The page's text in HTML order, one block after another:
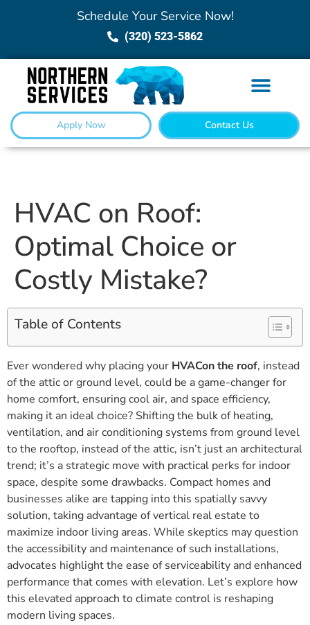
Schedule Your Service Now!
(320) 523-5862
Apply Now Contact Us
HVAC on Roof:
Optimal Choice or
Costly Mistake?
Table of Contents
Ever wondered why placing your HVACon the roof, instead
of the attic or ground level, could be a game-changer for
home comfort, ensuring cool air, and space efficiency,
making it an ideal choice? Shifting the bulk of heating,
ventilation, and air conditioning systems from ground level
to the rooftop, instead of the attic, isn’t just an architectural
trend; it’s a strategic move with practical perks for indoor
space, despite some drawbacks. Compact homes and
businesses alike are tapping into this spatially savvy
solution, taking advantage of vertical real estate to
maximize indoor living areas. While skeptics may question
the accessibility and maintenance of such installations,
advocates highlight the ease of serviceability and enhanced
performance that comes with elevation. Let’s explore how
this elevated approach to climate control is reshaping
modern living spaces.